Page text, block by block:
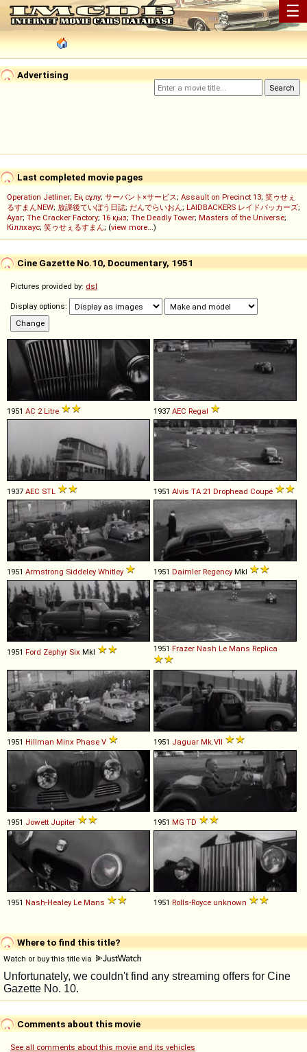
☰
Advertising
Last completed movie pages
Operation Jetliner; Ең сұлу; サーバント×サービス; Assault on Precinct 13; 笑ゥせぇ
るすまんNEW; 放課後ていぼう日誌; だんでらいおん; LAIDBACKERS レイドバッカーズ;
Ayar; The Cracker Factory; 16 қыз; The Deadly Tower; Masters of the Universe;
Кіллхаус; 笑ゥせぇるすまん; (view more...)
Cine Gazette No.10, Documentary, 1951
Pictures provided by: dsl
Display options:
1951 AC 2 Litre 1937 AEC Regal
1937 AEC STL 1951 Alvis TA 21 Drophead Coupé
1951 Armstrong Siddeley Whitley 1951 Daimler Regency MkI
1951 Ford Zephyr Six MkI 1951 Frazer Nash Le Mans Replica
1951 Hillman Minx Phase V 1951 Jaguar Mk VII
1951 Jowett Jupiter 1951 MG TD
1951 Nash-Healey Le Mans 1951 Rolls-Royce unknown
Where to find this title?
Watch or buy this title via
Comments about this movie
See all comments about this movie and its vehicles